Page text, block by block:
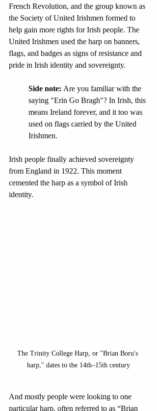
French Revolution, and the group known as
the Society of United Irishmen formed to
help gain more rights for Irish people. The
United Irishmen used the harp on banners,
flags, and badges as signs of resistance and
pride in Irish identity and sovereignty.
Side note: Are you familiar with the
saying "Erin Go Bragh"? In Irish, this
means Ireland forever, and it too was
used on flags carried by the United
Irishmen.
Irish people finally achieved sovereignty
from England in 1922. This moment
cemented the harp as a symbol of Irish
identity.
The Trinity College Harp, or "Brian Boru's
harp," dates to the 14th–15th century
And mostly people were looking to one
particular harp, often referred to as “Brian